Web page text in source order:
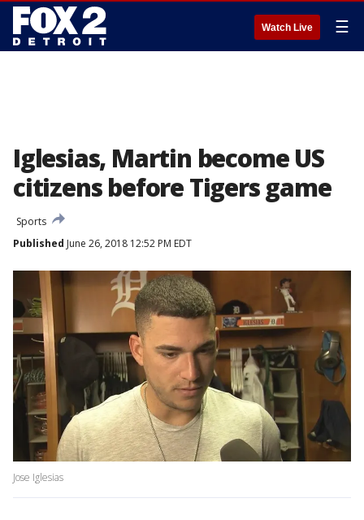
Watch Live ☰
Iglesias, Martin become US
citizens before Tigers game
Sports
Published June 26, 2018 12:52 PM EDT
Jose Iglesias